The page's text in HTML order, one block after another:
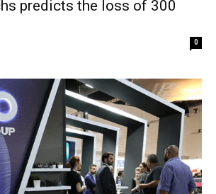
predicts the loss of 300
0